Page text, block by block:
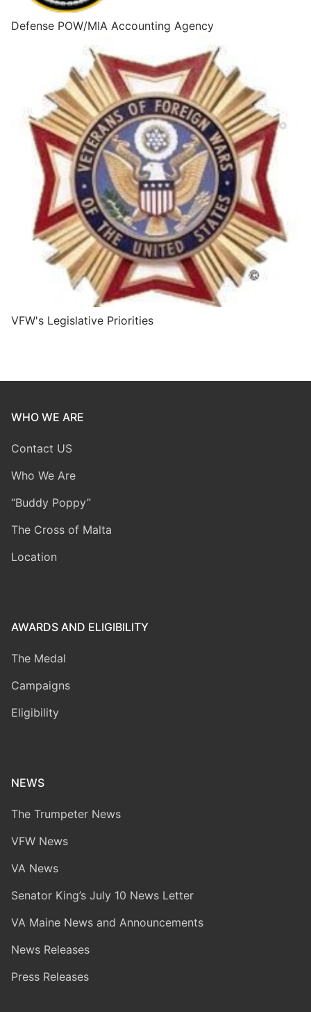
Defense POW/MIA Accounting Agency
VFW's Legislative Priorities
WHO WE ARE
Contact US
Who We Are
“Buddy Poppy”
The Cross of Malta
Location
AWARDS AND ELIGIBILITY
The Medal
Campaigns
Eligibility
NEWS
The Trumpeter News
VFW News
VA News
Senator King’s July 10 News Letter
VA Maine News and Announcements
News Releases
Press Releases